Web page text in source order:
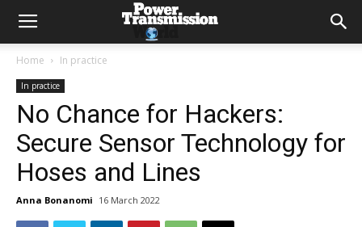
Home In practice
In practice
No Chance for Hackers:
Secure Sensor Technology for
Hoses and Lines
Anna Bonanomi 16 March 2022